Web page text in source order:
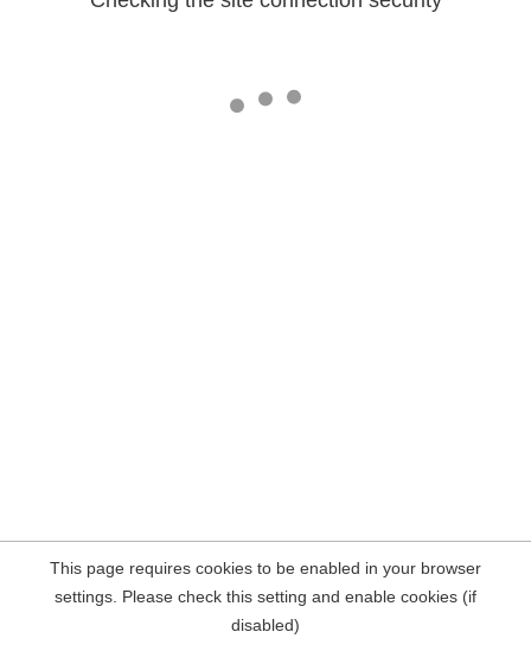
This page requires cookies to be enabled in your browser
settings. Please check this setting and enable cookies (if
disabled)